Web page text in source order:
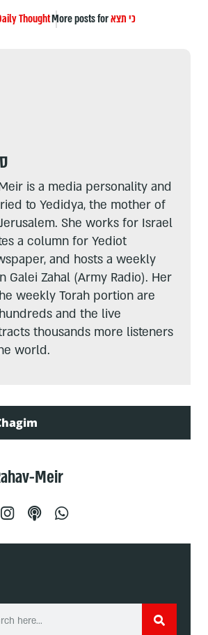
ThoughtMore posts forכי תצא
is a media personality and
to Yedidya, the mother of
She works for Israel
a column for Yediot
and hosts a weekly
Galei Zahal (Army Radio). Her
weekly Torah portion are
and the live
thousands more listeners
world.
Meir